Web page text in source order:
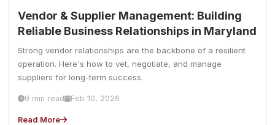
Vendor & Supplier Management: Building
Reliable Business Relationships in Maryland
Strong vendor relationships are the backbone of a resilient
operation. Here's how to vet, negotiate, and manage
suppliers for long-term success.
9 min read Feb 10, 2026
Read More